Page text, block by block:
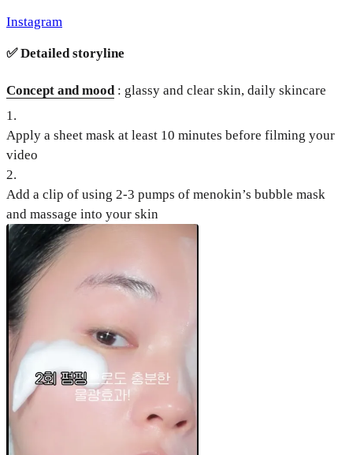
Instagram
✅Detailed storyline
Concept and mood: glassy and clear skin, daily skincare
1 .
Apply a sheet mask at least 10 minutes before filming your
video
2.
Add a clip of using 2-3 pumps of menokin’s bubble mask
and massage into your skin